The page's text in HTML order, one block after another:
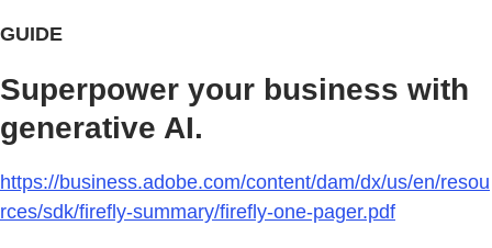
GUIDE
Superpower your business with
generative AI.
https://business.adobe.com/content/dam/dx/us/en/resou
rces/sdk/firefly-summary/firefly-one-pager.pdf